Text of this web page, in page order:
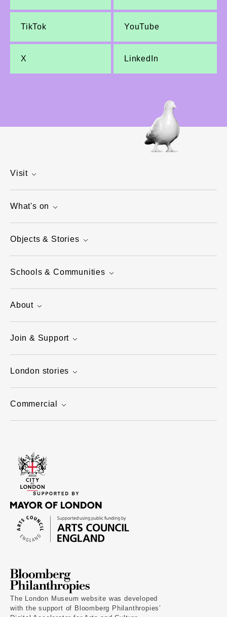
TikTok YouTube
X LinkedIn
Visit
What's on
Objects & Stories
Schools & Communities
About
Join & Support
London stories
Commercial
The London Museum website was developed
with the support of Bloomberg Philanthropies’